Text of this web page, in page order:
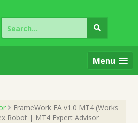
Search
for:
Menu
FrameWork EA v1.0 MT4 (Works
Robot | MT4 Expert Advisor